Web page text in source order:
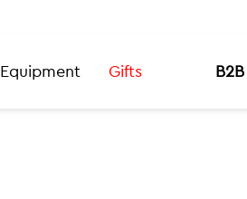
Equipment Gifts B2B